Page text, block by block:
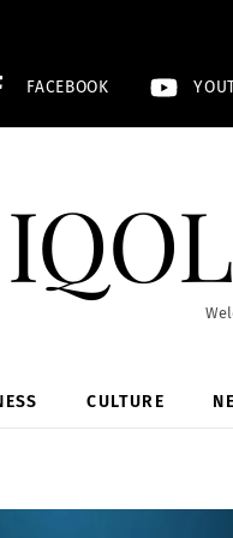
FACEBOOK
CULTURE